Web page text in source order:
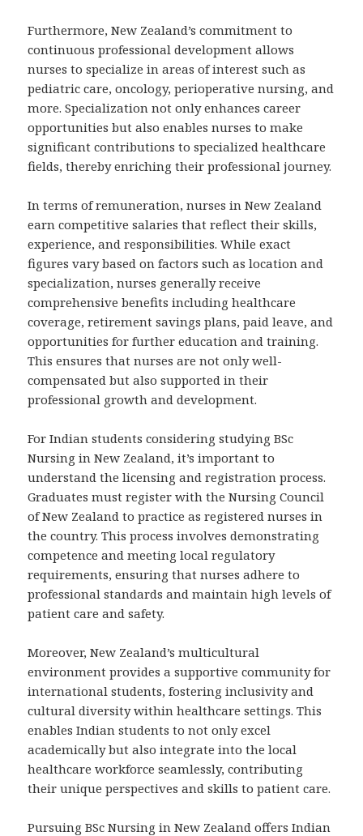
Furthermore, New Zealand’s commitment to
continuous professional development allows
nurses to specialize in areas of interest such as
pediatric care, oncology, perioperative nursing, and
more. Specialization not only enhances career
opportunities but also enables nurses to make
significant contributions to specialized healthcare
fields, thereby enriching their professional journey.
In terms of remuneration, nurses in New Zealand
earn competitive salaries that reflect their skills,
experience, and responsibilities. While exact
figures vary based on factors such as location and
specialization, nurses generally receive
comprehensive benefits including healthcare
coverage, retirement savings plans, paid leave, and
opportunities for further education and training.
This ensures that nurses are not only well-
compensated but also supported in their
professional growth and development.
For Indian students considering studying BSc
Nursing in New Zealand, it’s important to
understand the licensing and registration process.
Graduates must register with the Nursing Council
of New Zealand to practice as registered nurses in
the country. This process involves demonstrating
competence and meeting local regulatory
requirements, ensuring that nurses adhere to
professional standards and maintain high levels of
patient care and safety.
Moreover, New Zealand’s multicultural
environment provides a supportive community for
international students, fostering inclusivity and
cultural diversity within healthcare settings. This
enables Indian students to not only excel
academically but also integrate into the local
healthcare workforce seamlessly, contributing
their unique perspectives and skills to patient care.
Pursuing BSc Nursing in New Zealand offers Indian